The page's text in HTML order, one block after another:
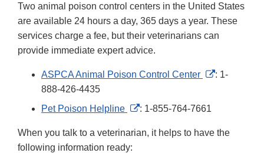
Two animal poison control centers in the United States
are available 24 hours a day, 365 days a year. These
services charge a fee, but their veterinarians can
provide immediate expert advice.
ASPCA Animal Poison Control Center
External
: 1-
888-426-4435
Pet Poison Helpline
External
Disclaimer
: 1-855-764-7661
When you talk to a veterinarian, it helps to have the
following information ready: